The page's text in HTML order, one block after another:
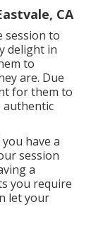
CA
session to
delight in
to
are. Due
for them to
authentic
have a
session
a
you require
let your